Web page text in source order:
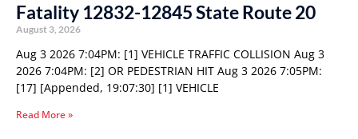
Fatality 12832-12845 State Route 20
August 3, 2026
Aug 3 2026 7:04PM: [1] VEHICLE TRAFFIC COLLISION Aug 3
2026 7:04PM: [2] OR PEDESTRIAN HIT Aug 3 2026 7:05PM:
[17] [Appended, 19:07:30] [1] VEHICLE
Read More »